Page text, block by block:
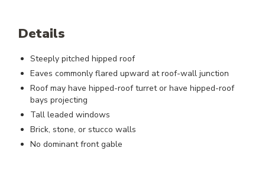
Details
Steeply pitched hipped roof
Eaves commonly flared upward at roof-wall junction
Roof may have hipped-roof turret or have hipped-roof
bays projecting
Tall leaded windows
Brick, stone, or stucco walls
No dominant front gable